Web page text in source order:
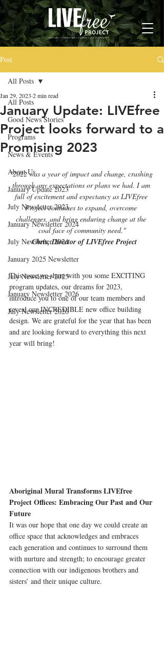
Post
All Posts
Good News Stories
Programs
News & Events
About Us
January Update 2023
July Newsletter 2023
January Newsletter 2024
July Newsletter 2024
January 2025 Newsletter
July Newsletter 2025
January Newsletter 2026
July Newsletter 2026
All Posts
January Update: LIVEfree
Project looks forward to a
Promising 2023
Jan 29, 2023 2 min read
"2022 was a year of impact and change, crashing
through any expectations or plans we had. I am
full of excitement and expectancy as LIVEfree
Project continues to expand, overcome
challenges, and bring enduring change at the
coal face of community need."
- Chris, Director of LIVEfree Project
This issue we share with you some EXCITING
program updates, our dreams for 2023,
introduce you to one of our team members and
reveal our INCREDIBLE new office building
design. We are grateful for the year that has been
and are looking forward to everything this next
year will bring!
Aboriginal Mural Transforms LIVEfree
Project Offices: Embracing Our Past and Our
Future
It was our hope that one day we could create an
office space that acknowledges and embraces
each generation and continues to surround them
with nurture and strength; to encourage greater
connection with our indigenous brothers and
sisters’ and their unique culture.